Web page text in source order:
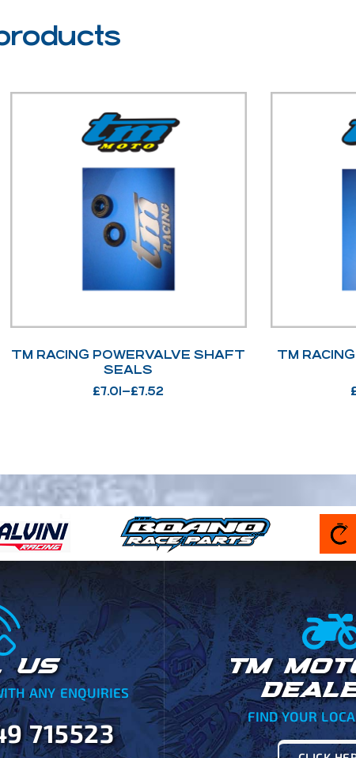
TM RACING POWERVALVE SHAFT
SEALS
£7.01 –£7.52
TM
US
ANY ENQUIRIES
715523
TM
FIND YOUR